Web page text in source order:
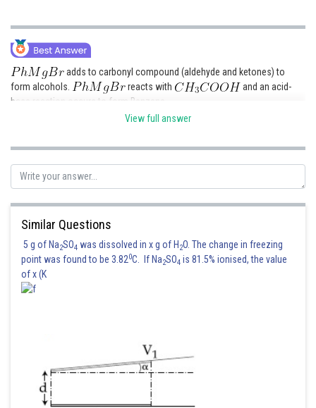
adds to carbonyl compound (aldehyde and ketones) to
form alcohols.
reacts with
and an acid-
base reaction occurs to form Benzene.
Hence, the correct answer is option (2)
Posted by
View full answer
Similar Questions
5 g of Na2SO4 was dissolved in x g of H 2O. The change in freezing
point was found to be 3.820C. If Na2SO4 is 81.5% ionised, the value
of x (K